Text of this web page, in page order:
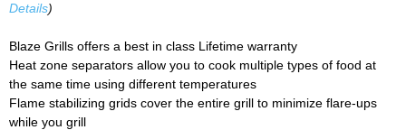
Details)
Blaze Grills offers a best in class Lifetime warranty
Heat zone separators allow you to cook multiple types of food at
the same time using different temperatures
Flame stabilizing grids cover the entire grill to minimize flare-ups
while you grill